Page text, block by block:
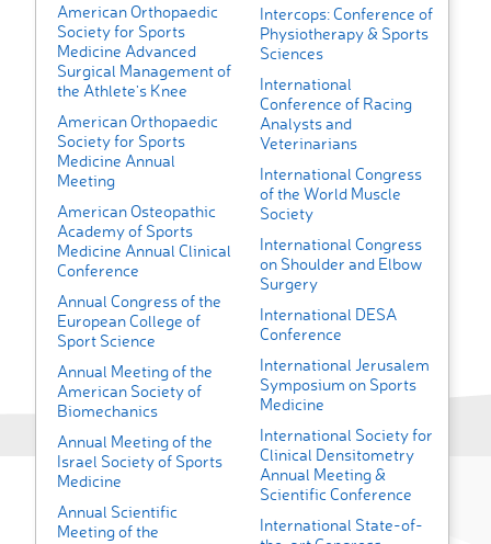
American Orthopaedic
Society for Sports
Medicine Advanced
Surgical Management of
the Athlete's Knee
American Orthopaedic
Society for Sports
Medicine Annual
Meeting
American Osteopathic
Academy of Sports
Medicine Annual Clinical
Conference
Annual Congress of the
European College of
Sport Science
Annual Meeting of the
American Society of
Biomechanics
Annual Meeting of the
Israel Society of Sports
Medicine
Annual Scientific
Meeting of the
Intercops: Conference of
Physiotherapy & Sports
Sciences
International
Conference of Racing
Analysts and
Veterinarians
International Congress
of the World Muscle
Society
International Congress
on Shoulder and Elbow
Surgery
International DESA
Conference
International Jerusalem
Symposium on Sports
Medicine
International Society for
Clinical Densitometry
Annual Meeting &
Scientific Conference
International State-of-